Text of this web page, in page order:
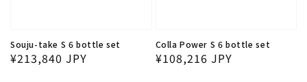
Souju-take S 6 bottle set
Regular price
¥213,840 JPY
Colla Power S 6 bottle set
Regular price
¥108,216 JPY